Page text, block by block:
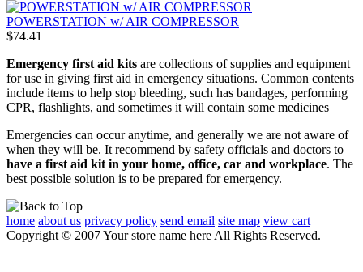
POWERSTATION w/ AIR COMPRESSOR
$74.41
Emergency first aid kits are collections of supplies and equipment
for use in giving first aid in emergency situations. Common contents
include items to help stop bleeding, such has bandages, performing
CPR, flashlights, and sometimes it will contain some medicines
Emergencies can occur anytime, and generally we are not aware of
when they will be. It recommend by safety officials and doctors to
have a first aid kit in your home, office, car and workplace. The
best possible solution is to be prepared for emergency.
home about us privacy policy send email site map view cart
Copyright © 2007 Your store name here All Rights Reserved.